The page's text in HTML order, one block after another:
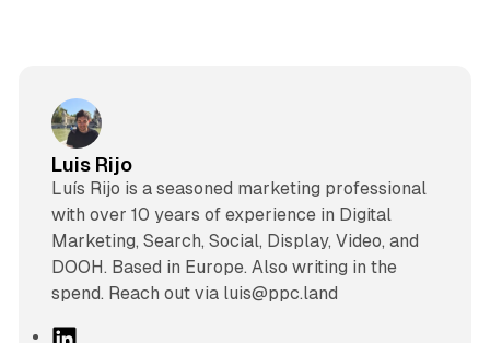
Luis Rijo
Luís Rijo is a seasoned marketing professional
with over 10 years of experience in Digital
Marketing, Search, Social, Display, Video, and
DOOH. Based in Europe. Also writing in the
spend. Reach out via luis@ppc.land